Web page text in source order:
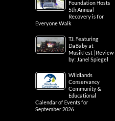
Foundation Hosts
5th Annual
Recovery is for
Everyone Walk
T.I. Featuring
DaBaby at
Musikfest | Review
by: Janel Spiegel
Wildlands
Conservancy
Community &
Educational
Calendar of Events for
September 2026